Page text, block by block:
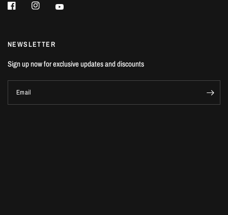
NEWSLETTER
Sign up now for exclusive updates and discounts
Email